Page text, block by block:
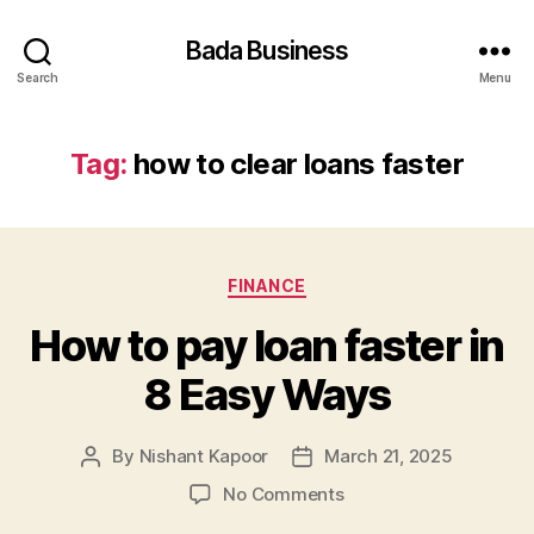
Search
Bada Business
Menu
Tag: how to clear loans faster
Categories
FINANCE
How to pay loan faster in
8 Easy Ways
Post
By Nishant Kapoor
PostMarch 21, 2025
No Commentson